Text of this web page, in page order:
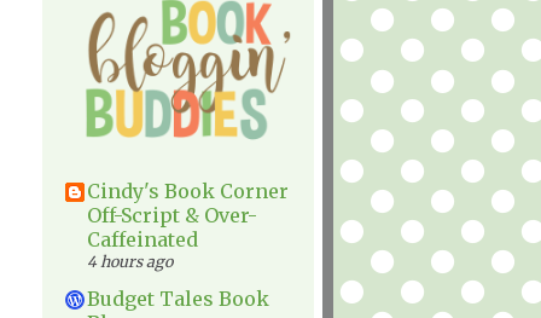
Cindy's Book Corner
Off-Script & Over-
Caffeinated
4 hours ago
Budget Tales Book